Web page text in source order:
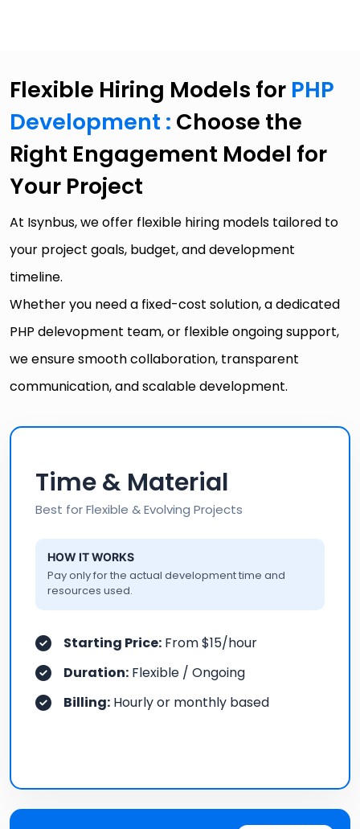
Flexible Hiring Models for PHP
Development : Choose the
Right Engagement Model for
Your Project
At Isynbus, we offer flexible hiring models tailored to
your project goals, budget, and development
timeline.
Whether you need a fixed-cost solution, a dedicated
PHP delevopment team, or flexible ongoing support,
we ensure smooth collaboration, transparent
communication, and scalable development.
Time & Material
Best for Flexible & Evolving Projects
HOW IT WORKS
Pay only for the actual development time and
resources used.
Starting Price: From $15/hour
Duration: Flexible / Ongoing
Billing: Hourly or monthly based